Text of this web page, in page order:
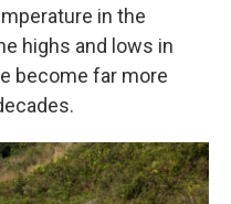
in the
highs and lows in
become far more